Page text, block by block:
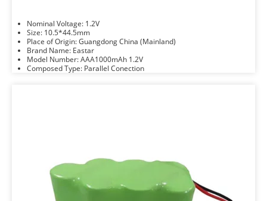
Nominal Voltage: 1.2V
Size: 10.5*44.5mm
Place of Origin: Guangdong China (Mainland)
Brand Name: Eastar
Model Number: AAA1000mAh 1.2V
Composed Type: Parallel Conection